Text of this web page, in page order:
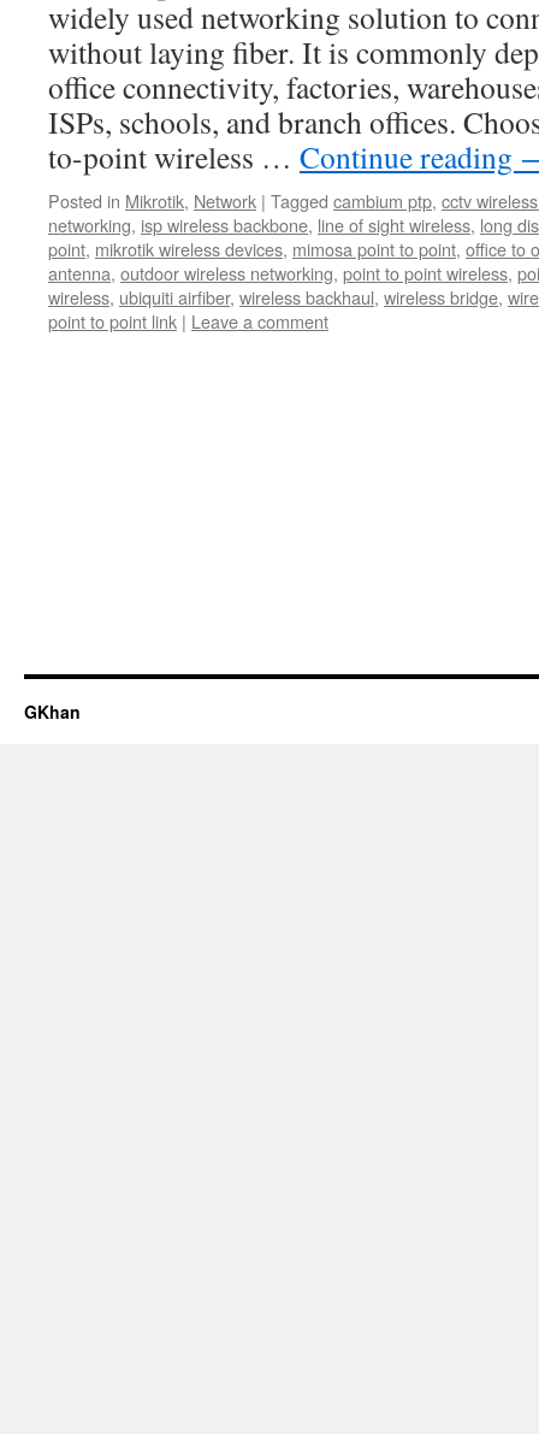
widely used networking solution to
without laying fiber. It is commonly
office connectivity, factories,
ISPs, schools, and branch offices.
to-point wireless … Continue reading
Posted in Mikrotik, Network | Tagged cambium ptp, cctv
networking, isp wireless backbone, line of sight wireless, long
point, mikrotik wireless devices, mimosa point to point, office to
antenna, outdoor wireless networking, point to point wireless,
wireless, ubiquiti airfiber, wireless backhaul, wireless bridge,
point to point link | Leave a comment
GKhan